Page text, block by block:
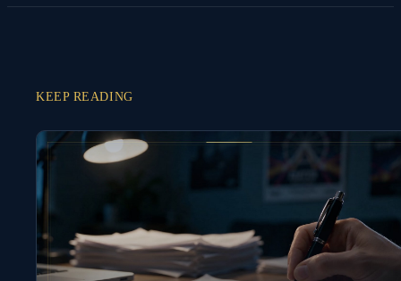
KEEP READING